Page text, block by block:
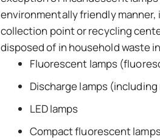
environmentally friendly manner,
collection point or recycling
disposed of in household waste
Fluorescent lamps
Discharge lamps
LED lamps
Compact fluorescent